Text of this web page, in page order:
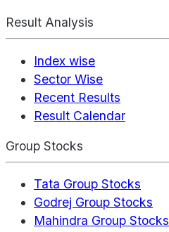
Result Analysis
Index wise
Sector Wise
Recent Results
Result Calendar
Group Stocks
Tata Group Stocks
Godrej Group Stocks
Mahindra Group Stocks